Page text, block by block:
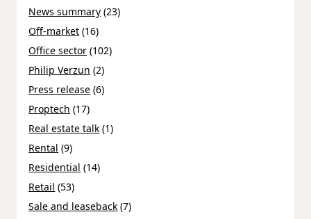
News summary (23)
Off-market (16)
Office sector (102)
Philip Verzun (2)
Press release (6)
Proptech (17)
Real estate talk (1)
Rental (9)
Residential (14)
Retail (53)
Sale and leaseback (7)